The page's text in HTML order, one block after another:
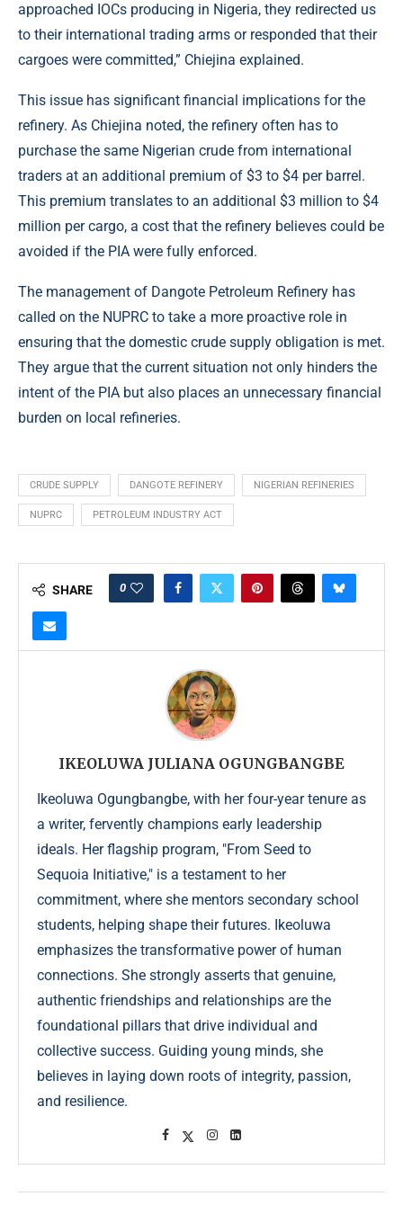
approached IOCs producing in Nigeria, they redirected us
to their international trading arms or responded that their
cargoes were committed,” Chiejina explained.
This issue has significant financial implications for the
refinery. As Chiejina noted, the refinery often has to
purchase the same Nigerian crude from international
traders at an additional premium of $3 to $4 per barrel.
This premium translates to an additional $3 million to $4
million per cargo, a cost that the refinery believes could be
avoided if the PIA were fully enforced.
The management of Dangote Petroleum Refinery has
called on the NUPRC to take a more proactive role in
ensuring that the domestic crude supply obligation is met.
They argue that the current situation not only hinders the
intent of the PIA but also places an unnecessary financial
burden on local refineries.
CRUDE SUPPLY DANGOTE REFINERY NIGERIAN REFINERIES
NUPRC PETROLEUM INDUSTRY ACT
SHARE 0
IKEOLUWA JULIANA OGUNGBANGBE
Ikeoluwa Ogungbangbe, with her four-year tenure as
a writer, fervently champions early leadership
ideals. Her flagship program, "From Seed to
Sequoia Initiative," is a testament to her
commitment, where she mentors secondary school
students, helping shape their futures. Ikeoluwa
emphasizes the transformative power of human
connections. She strongly asserts that genuine,
authentic friendships and relationships are the
foundational pillars that drive individual and
collective success. Guiding young minds, she
believes in laying down roots of integrity, passion,
and resilience.